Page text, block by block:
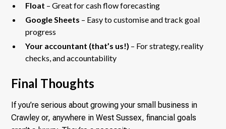
Float – Great for cash flow forecasting
Google Sheets – Easy to customise and track goal
progress
Your accountant (that’s us!) – For strategy, reality
checks, and accountability
Final Thoughts
If you’re serious about growing your small business in
Crawley or, anywhere in West Sussex, financial goals